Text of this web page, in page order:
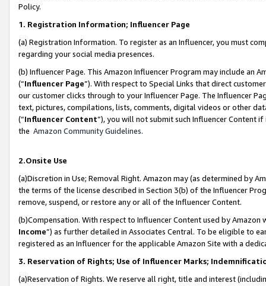
Policy.
1. Registration Information; Influencer Page
(a) Registration Information. To register as an Influencer, you must
regarding your social media presences.
(b) Influencer Page. This Amazon Influencer Program may include an
(“Influencer Page”). With respect to Special Links that direct
our customer clicks through to your Influencer Page. The Influencer
text, pictures, compilations, lists, comments, digital videos or other
(“Influencer Content”), you will not submit such Influencer Content
the Amazon Community Guidelines.
2.Onsite Use
(a)Discretion in Use; Removal Right. Amazon may (as determined by
the terms of the license described in Section 3(b) of the Influencer
remove, suspend, or restore any or all of the Influencer Content.
(b)Compensation. With respect to Influencer Content used by
Income”) as further detailed in Associates Central. To be eligible to
registered as an Influencer for the applicable Amazon Site with a
3. Reservation of Rights; Use of Influencer Marks;
(a)Reservation of Rights. We reserve all right, title and interest